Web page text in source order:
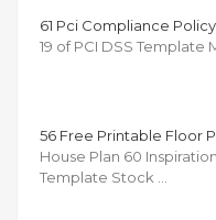
61 Pci Compliance
19 of PCI DSS Template
56 Free Printable Floor
House Plan 60
Template Stock …